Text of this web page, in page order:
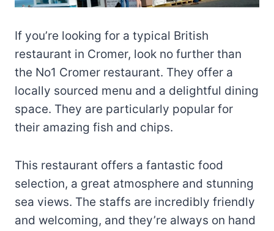
If you’re looking for a typical British
restaurant in Cromer, look no further than
the No1 Cromer restaurant. They offer a
locally sourced menu and a delightful dining
space. They are particularly popular for
their amazing fish and chips.
This restaurant offers a fantastic food
selection, a great atmosphere and stunning
sea views. The staffs are incredibly friendly
and welcoming, and they’re always on hand